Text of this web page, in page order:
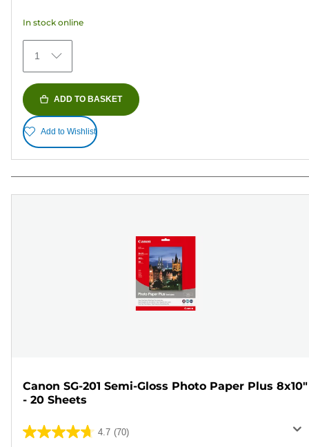
stars.
482
reviews
In stock online
1
ADD TO BASKET
Add to Wishlist
Canon SG-201 Semi-Gloss Photo Paper Plus 8x10"
- 20 Sheets
4.7 (70)
4.7